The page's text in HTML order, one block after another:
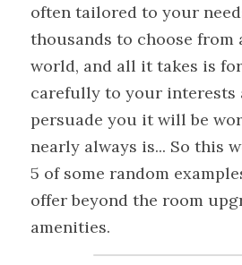
often tailored to your
thousands to choose from
world, and all it takes is
carefully to your interests
persuade you it will be
nearly always is... So this
5 of some random
offer beyond the room
amenities.